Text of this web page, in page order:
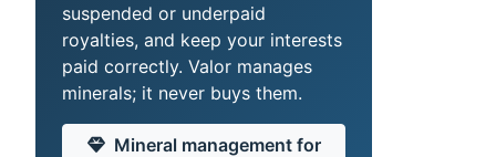
suspended or underpaid
royalties, and keep your interests
paid correctly. Valor manages
minerals; it never buys them.
Mineral management for